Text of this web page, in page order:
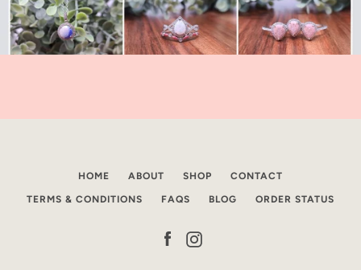
HOME ABOUT SHOP CONTACT
TERMS & CONDITIONS FAQS BLOG ORDER STATUS
FacebookInstagram